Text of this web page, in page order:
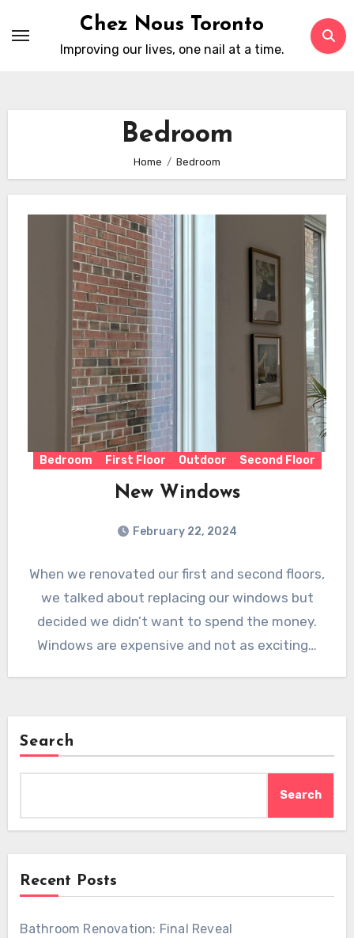
Chez Nous Toronto
Improving our lives, one nail at a time.
Bedroom
Home Bedroom
Bedroom First Floor Outdoor Second Floor
New Windows
February 22, 2024
When we renovated our first and second floors,
we talked about replacing our windows but
decided we didn’t want to spend the money.
Windows are expensive and not as exciting…
Search
Search
Recent Posts
Bathroom Renovation: Final Reveal